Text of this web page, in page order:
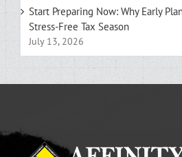
Start Preparing Now: Why Early
Stress-Free Tax Season
July 13, 2026